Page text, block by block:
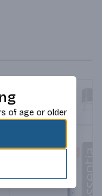
of age or older